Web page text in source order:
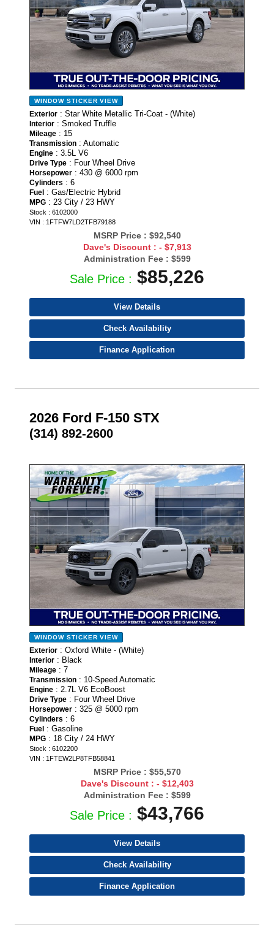
WINDOW STICKER VIEW
Exterior : Star White Metallic Tri-Coat - (White)
Interior : Smoked Truffle
Mileage : 15
Transmission : Automatic
Engine : 3.5L V6
Drive Type : Four Wheel Drive
Horsepower : 430 @ 6000 rpm
Cylinders : 6
Fuel : Gas/Electric Hybrid
MPG : 23 City / 23 HWY
Stock : 6102000
VIN : 1FTFW7LD2TFB79188
MSRP Price : $92,540
Dave's Discount : - $7,913
Administration Fee : $599
Sale Price : $85,226
View Details
Check Availability
Finance Application
2026 Ford F-150 STX
(314) 892-2600
- NEW -
WINDOW STICKER VIEW
Exterior : Oxford White - (White)
Interior : Black
Mileage : 7
Transmission : 10-Speed Automatic
Engine : 2.7L V6 EcoBoost
Drive Type : Four Wheel Drive
Horsepower : 325 @ 5000 rpm
Cylinders : 6
Fuel : Gasoline
MPG : 18 City / 24 HWY
Stock : 6102200
VIN : 1FTEW2LP8TFB58841
MSRP Price : $55,570
Dave's Discount : - $12,403
Administration Fee : $599
Sale Price : $43,766
View Details
Check Availability
Finance Application